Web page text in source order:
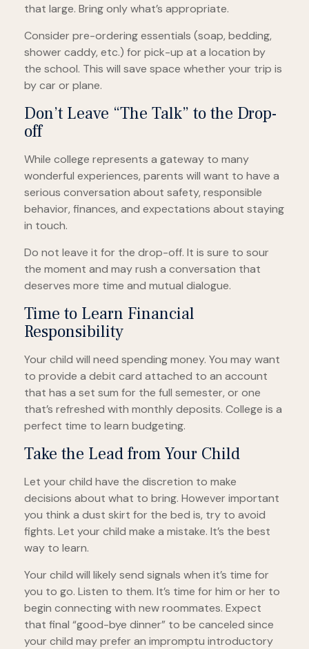
that large. Bring only what’s appropriate.
Consider pre-ordering essentials (soap, bedding,
shower caddy, etc.) for pick-up at a location by
the school. This will save space whether your trip is
by car or plane.
Don’t Leave “The Talk” to the Drop-
off
While college represents a gateway to many
wonderful experiences, parents will want to have a
serious conversation about safety, responsible
behavior, finances, and expectations about staying
in touch.
Do not leave it for the drop-off. It is sure to sour
the moment and may rush a conversation that
deserves more time and mutual dialogue.
Time to Learn Financial
Responsibility
Your child will need spending money. You may want
to provide a debit card attached to an account
that has a set sum for the full semester, or one
that’s refreshed with monthly deposits. College is a
perfect time to learn budgeting.
Take the Lead from Your Child
Let your child have the discretion to make
decisions about what to bring. However important
you think a dust skirt for the bed is, try to avoid
fights. Let your child make a mistake. It’s the best
way to learn.
Your child will likely send signals when it’s time for
you to go. Listen to them. It’s time for him or her to
begin connecting with new roommates. Expect
that final “good-bye dinner” to be canceled since
your child may prefer an impromptu introductory